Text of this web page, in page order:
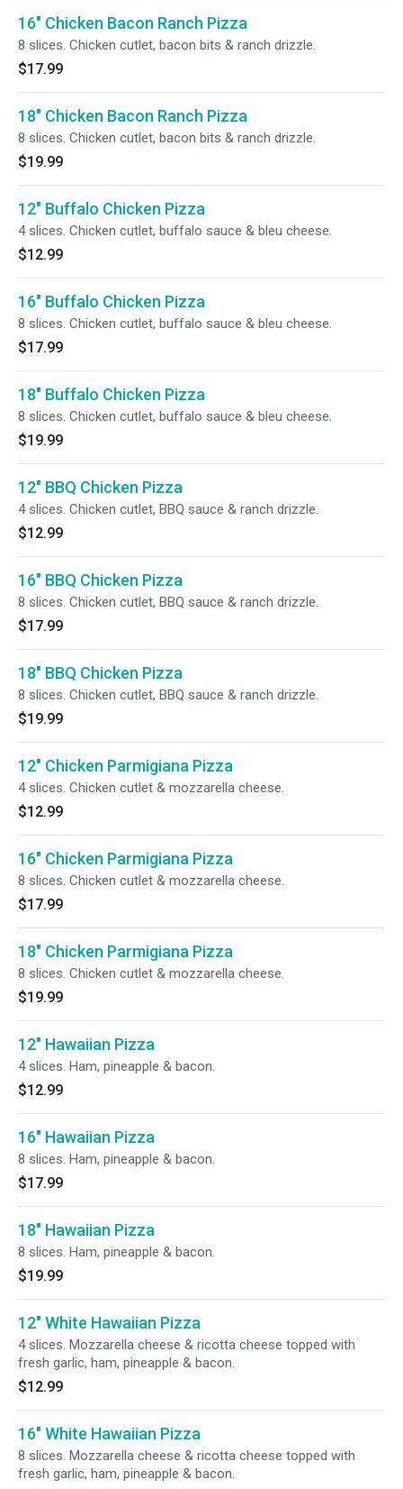
16" Chicken Bacon Ranch Pizza
8 slices. Chicken cutlet, bacon bits & ranch drizzle.
$17.99
18" Chicken Bacon Ranch Pizza
8 slices. Chicken cutlet, bacon bits & ranch drizzle.
$19.99
12" Buffalo Chicken Pizza
4 slices. Chicken cutlet, buffalo sauce & bleu cheese.
$12.99
16" Buffalo Chicken Pizza
8 slices. Chicken cutlet, buffalo sauce & bleu cheese.
$17.99
18" Buffalo Chicken Pizza
8 slices. Chicken cutlet, buffalo sauce & bleu cheese.
$19.99
12" BBQ Chicken Pizza
4 slices. Chicken cutlet, BBQ sauce & ranch drizzle.
$12.99
16" BBQ Chicken Pizza
8 slices. Chicken cutlet, BBQ sauce & ranch drizzle.
$17.99
18" BBQ Chicken Pizza
8 slices. Chicken cutlet, BBQ sauce & ranch drizzle.
$19.99
12" Chicken Parmigiana Pizza
4 slices. Chicken cutlet & mozzarella cheese.
$12.99
16" Chicken Parmigiana Pizza
8 slices. Chicken cutlet & mozzarella cheese.
$17.99
18" Chicken Parmigiana Pizza
8 slices. Chicken cutlet & mozzarella cheese.
$19.99
12" Hawaiian Pizza
4 slices. Ham, pineapple & bacon.
$12.99
16" Hawaiian Pizza
8 slices. Ham, pineapple & bacon.
$17.99
18" Hawaiian Pizza
8 slices. Ham, pineapple & bacon.
$19.99
12" White Hawaiian Pizza
4 slices. Mozzarella cheese & ricotta cheese topped with
fresh garlic, ham, pineapple & bacon.
$12.99
16" White Hawaiian Pizza
8 slices. Mozzarella cheese & ricotta cheese topped with
fresh garlic, ham, pineapple & bacon.